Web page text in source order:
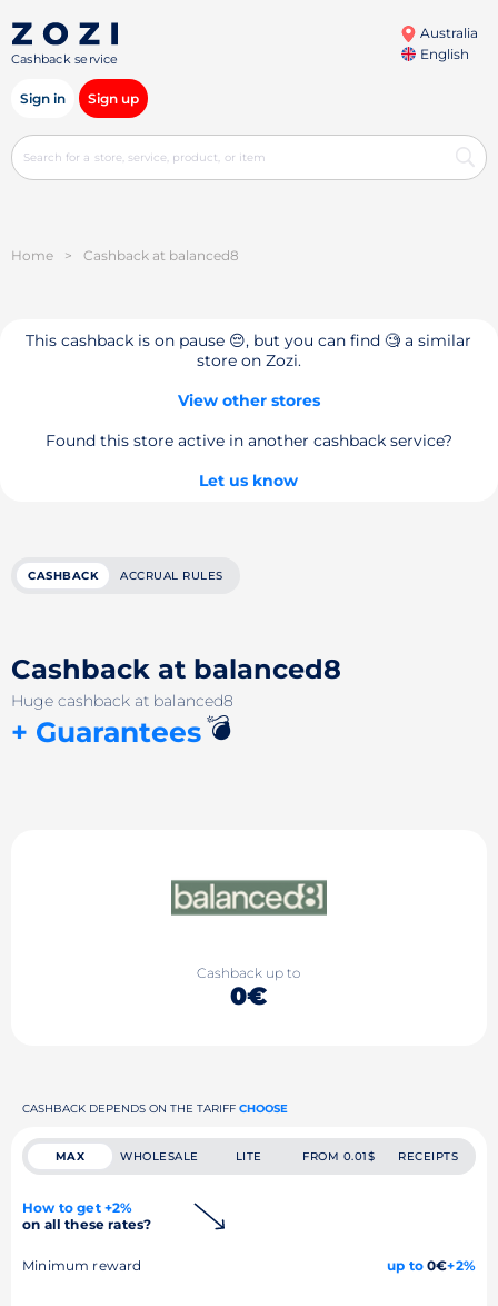
Cashback service
Australia
English
Sign in Sign up
Home > Cashback at balanced8
This cashback is on pause 😔, but you can find 🧐 a similar
store on Zozi.
View other stores
Found this store active in another cashback service?
Let us know
CASHBACK ACCRUAL RULES
Cashback at balanced8
Huge cashback at balanced8
+ Guarantees💣
Cashback up to
0€
CASHBACK DEPENDS ON THE TARIFF CHOOSE
MAX WHOLESALE LITE FROM 0.01$ RECEIPTS
How to get +2%
on all these rates?
Minimum reward up to0€+2%